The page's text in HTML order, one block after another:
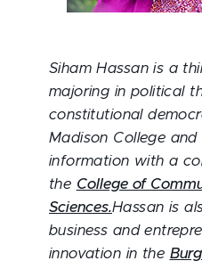
Siham Hassan is a
majoring in political
constitutional
Madison College
information with a
the College of
Sciences.Hassan is
business and
innovation in the